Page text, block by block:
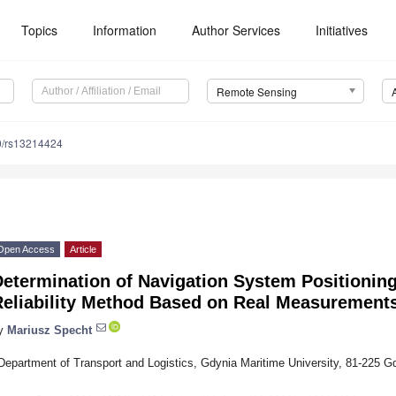
Topics Information Author Services Initiatives
Remote Sensing
rs13214424
Access Article
of Navigation System
Method Based on Real
Mariusz Specht
of Transport and Logistics, Gdynia Maritime University, 81-225